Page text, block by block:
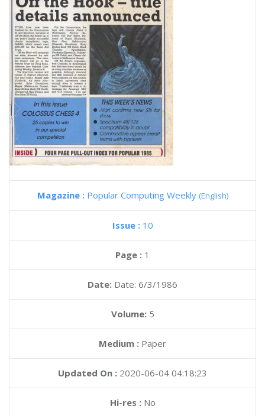
Magazine : Popular Computing Weekly (English)
Issue : 10
Page : 1
Date: Date: 6/3/1986
Volume: 5
Medium : Paper
Updated On : 2020-06-04 04:18:23
Hi-res :No